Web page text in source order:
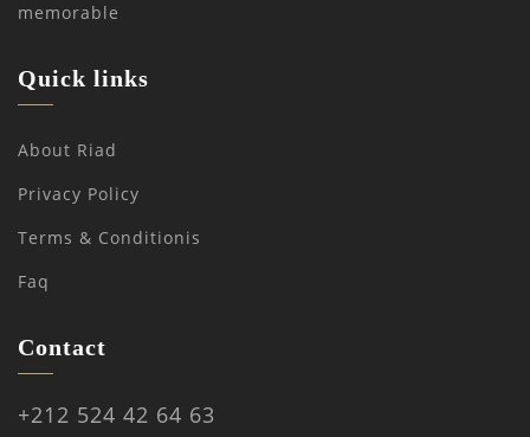
memorable
Quick links
About Riad
Privacy Policy
Terms & Conditionis
Faq
Contact
+212 524 42 64 63